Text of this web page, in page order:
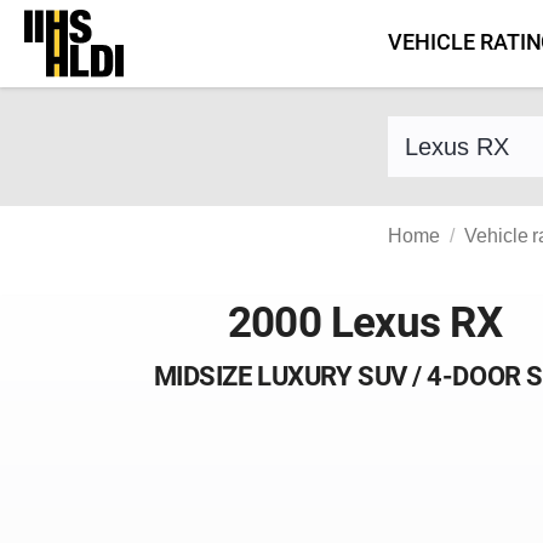
Skip
content
VEHICLE
Home Vehicle
2000 Lexus RX
MIDSIZE LUXURY SUV / 4-DOOR